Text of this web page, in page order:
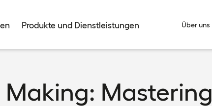
Produkte und Dienstleistungen Über uns
Mastering